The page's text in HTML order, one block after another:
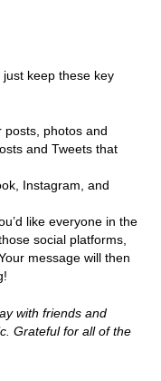
just keep these key
posts, photos and
and Tweets that
Instagram, and
like everyone in the
social platforms,
message will then
with friends and
Grateful for all of the